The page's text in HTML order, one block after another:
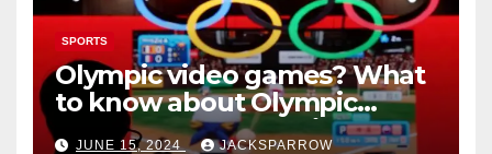
SPORTS
Olympic video games? What
to know about Olympic
Esports Games coming soon
JUNE 15, 2024 JACKSPARROW